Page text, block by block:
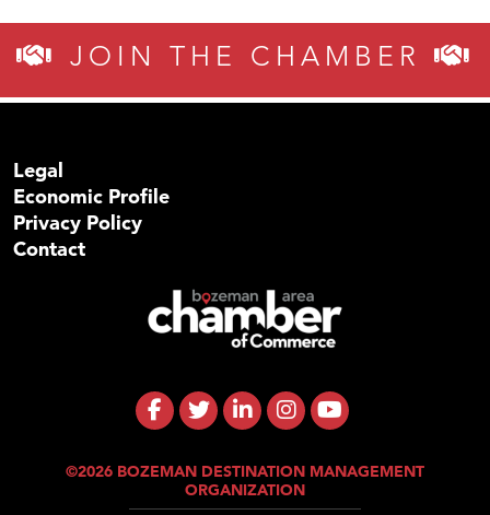
JOIN THE CHAMBER
Legal
Economic Profile
Privacy Policy
Contact
©2026 BOZEMAN DESTINATION MANAGEMENT
ORGANIZATION